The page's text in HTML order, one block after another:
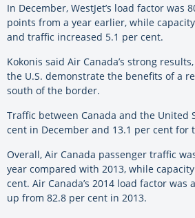
In December, WestJet’s load factor was
points from a year earlier, while
and traffic increased 5.1 per cent.
Kokonis said Air Canada’s strong
the U.S. demonstrate the benefits of a
south of the border.
Traffic between Canada and the United
cent in December and 13.1 per cent for
Overall, Air Canada passenger traffic
year compared with 2013, while
cent. Air Canada’s 2014 load factor was
up from 82.8 per cent in 2013.